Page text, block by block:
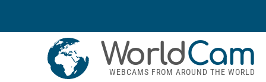
WorldCam
WEBCAMS FROM AROUND THE WORLD